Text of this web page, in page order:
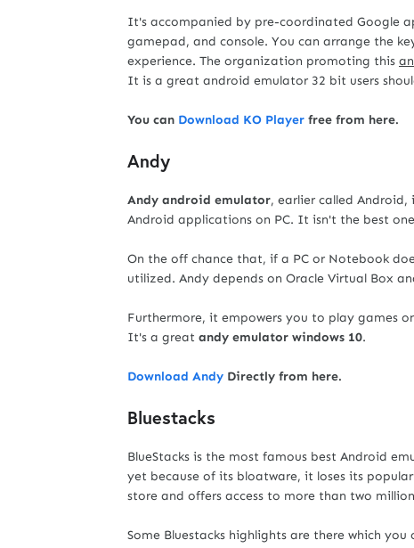
It's accompanied by pre-coordinated Google
gamepad, and console. You can arrange the
experience. The organization promoting this
It is a great android emulator 32 bit users
You can Download KO Player free from here.
Andy
Andy android emulator, earlier called
Android applications on PC. It isn't the best
On the off chance that, if a PC or Notebook
utilized. Andy depends on Oracle Virtual Box
Furthermore, it empowers you to play games
It's a great andy emulator windows 10.
Download Andy Directly from here.
Bluestacks
BlueStacks is the most famous best Android
yet because of its bloatware, it loses its
store and offers access to more than two
Some Bluestacks highlights are there which